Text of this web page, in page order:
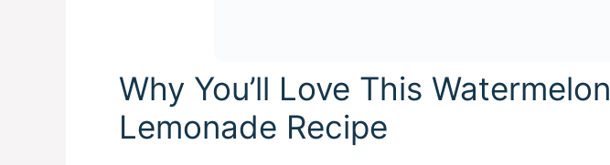
Why You’ll Love This Watermelon
Lemonade Recipe